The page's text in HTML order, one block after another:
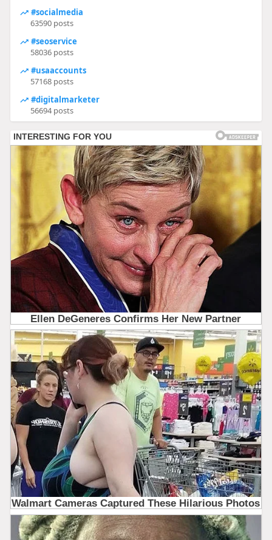
#socialmedia
63590 posts
#seoservice
58036 posts
#usaaccounts
57168 posts
#digitalmarketer
56694 posts